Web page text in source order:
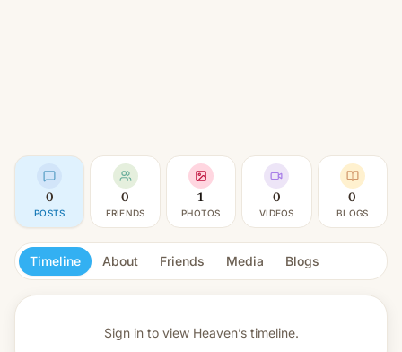
0
POSTS
0
FRIENDS
1
PHOTOS
0
VIDEOS
0
BLOGS
Timeline About Friends Media Blogs
Sign in to view Heaven’s timeline.